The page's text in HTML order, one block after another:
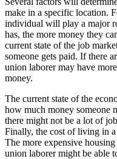
make in a specific location.
individual will play a major
has, the more money they
current state of the job
someone gets paid. If there
union laborer may have
money.
The current state of the
how much money someone
there might not be a lot of
Finally, the cost of living in
The more expensive
union laborer might be able